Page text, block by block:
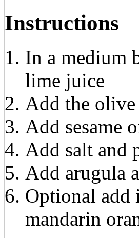
Instructions
In a medium
lime juice
Add the
Add sesame
Add salt and
Add arugula
Optional add
mandarin